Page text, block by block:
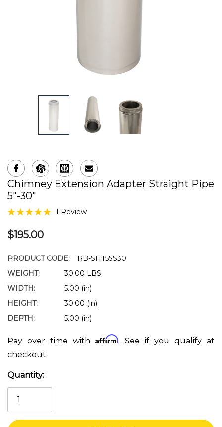
Chimney Extension Adapter Straight Pipe
5"-30"
1 Review
$195.00
PRODUCT CODE:
RB-SHT5SS30
WEIGHT:
30.00 LBS
WIDTH:
5.00 (in)
HEIGHT:
30.00 (in)
DEPTH:
5.00 (in)
Pay over time with Affirm. See if you qualify at
checkout.
Current
Stock:
Quantity: